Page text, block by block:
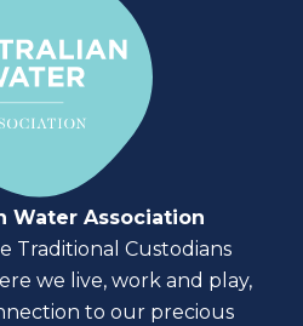
Water Association
Traditional Custodians
we live, work and play,
to our precious